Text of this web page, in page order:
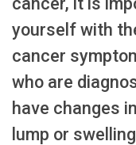
yourself with
cancer
who are
have changes
lump or